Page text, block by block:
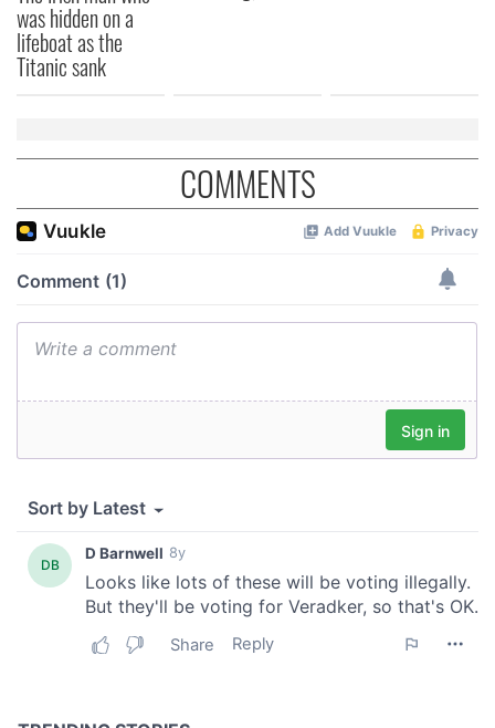
was hidden on a
lifeboat as the
Titanic sank
COMMENTS